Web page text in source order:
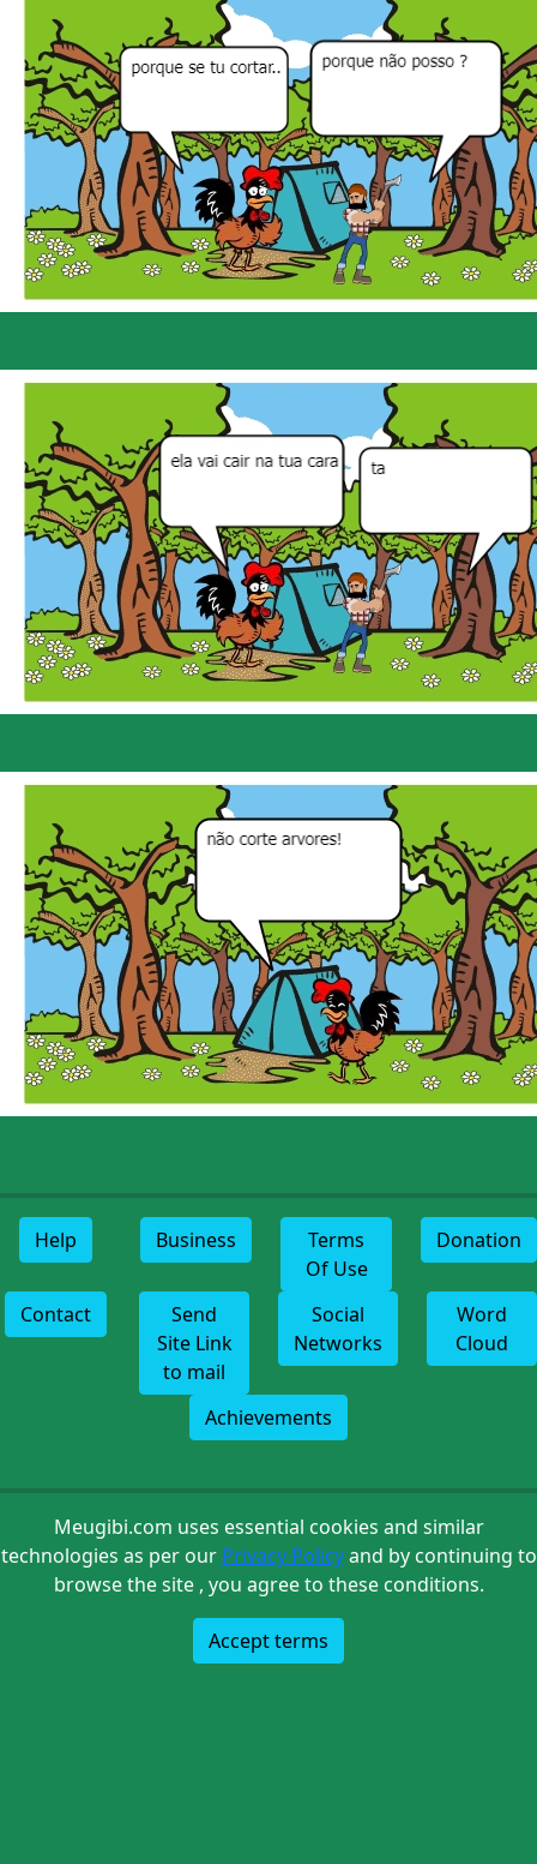
Help Business
Terms
Of Use
Donation
Contact
Send
Site Link
to mail
Social
Networks
Word
Cloud
Achievements
Meugibi.com uses essential cookies and similar
technologies as per our Privacy Policyand by continuing to
browse the site , you agree to these conditions.
Accept terms